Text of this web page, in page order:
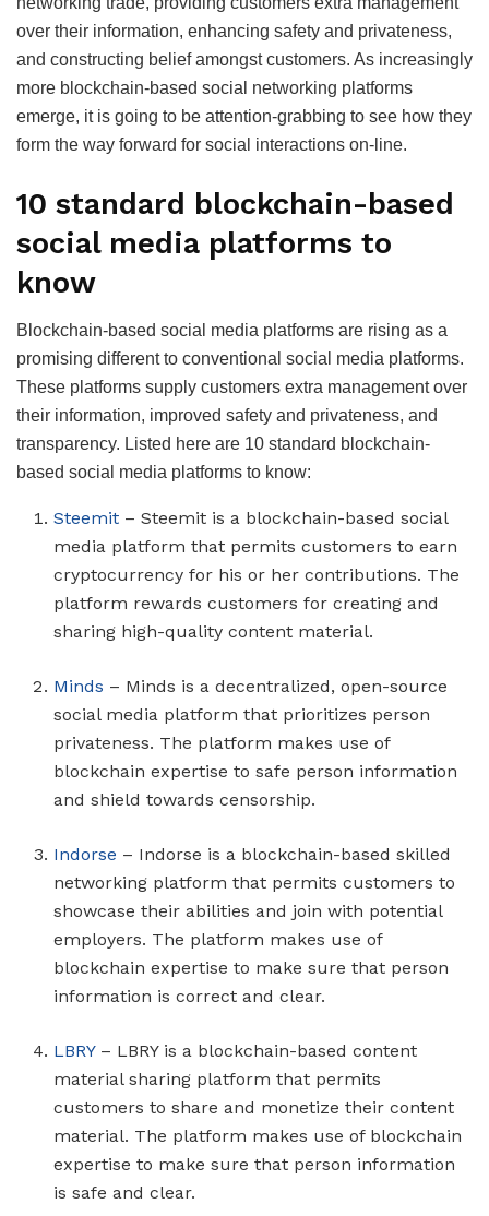
over their information, enhancing safety and privateness,
and constructing belief amongst customers. As increasingly
more blockchain-based social networking platforms
emerge, it is going to be attention-grabbing to see how they
form the way forward for social interactions on-line.
10 standard blockchain-based
social media platforms to
know
Blockchain-based social media platforms are rising as a
promising different to conventional social media platforms.
These platforms supply customers extra management over
their information, improved safety and privateness, and
transparency. Listed here are 10 standard blockchain-
based social media platforms to know:
Steemit – Steemit is a blockchain-based social
media platform that permits customers to earn
cryptocurrency for his or her contributions. The
platform rewards customers for creating and
sharing high-quality content material.
Minds – Minds is a decentralized, open-source
social media platform that prioritizes person
privateness. The platform makes use of
blockchain expertise to safe person information
and shield towards censorship.
Indorse – Indorse is a blockchain-based skilled
networking platform that permits customers to
showcase their abilities and join with potential
employers. The platform makes use of
blockchain expertise to make sure that person
information is correct and clear.
LBRY– LBRY is a blockchain-based content
material sharing platform that permits
customers to share and monetize their content
material. The platform makes use of blockchain
expertise to make sure that person information
is safe and clear.